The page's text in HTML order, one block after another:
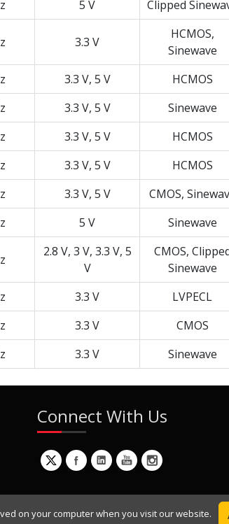
5 V Clipped
3.3 V
HCMOS,
Sinewave
3.3 V, 5 V HCMOS
3.3 V, 5 V Sinewave
3.3 V, 5 V HCMOS
3.3 V, 5 V HCMOS
3.3 V, 5 V CMOS,
5 V Sinewave
2.8 V, 3 V, 3.3 V, 5
V
CMOS,
Sinewave
3.3 V LVPECL
3.3 V CMOS
3.3 V Sinewave
Connect With Us
on your computer when you visit our website.